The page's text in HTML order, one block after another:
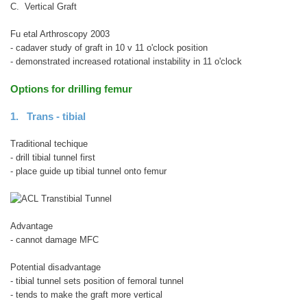
C. Vertical Graft
Fu etal Arthroscopy 2003
- cadaver study of graft in 10 v 11 o'clock position
- demonstrated increased rotational instability in 11 o'clock
Options for drilling femur
1. Trans - tibial
Traditional techique
- drill tibial tunnel first
- place guide up tibial tunnel onto femur
Advantage
- cannot damage MFC
Potential disadvantage
- tibial tunnel sets position of femoral tunnel
- tends to make the graft more vertical